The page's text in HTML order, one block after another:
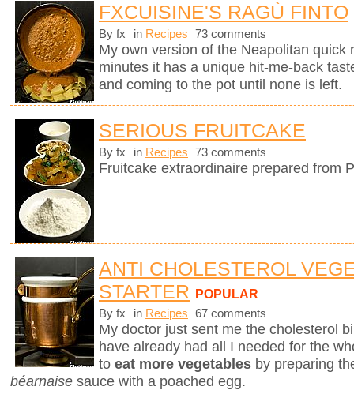
FXCUISINE'S RAGÙ FINTO
By fx in Recipes 73 comments
My own version of the Neapolitan quick
minutes it has a unique hit-me-back
and coming to the pot until none is left.
SERIOUS FRUITCAKE
By fx in Recipes 73 comments
Fruitcake extraordinaire prepared from
ANTI CHOLESTEROL
STARTER POPULAR
By fx in Recipes 67 comments
My doctor just sent me the cholesterol
have already had all I needed for the
to eat more vegetables by preparing
béarnaise sauce with a poached egg.